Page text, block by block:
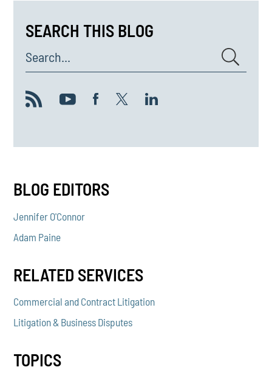
SEARCH THIS BLOG
Search...
BLOG EDITORS
Jennifer O'Connor
Adam Paine
RELATED SERVICES
Commercial and Contract Litigation
Litigation & Business Disputes
TOPICS